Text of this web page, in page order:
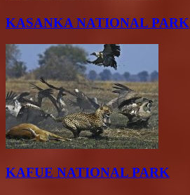
KASANKA NATIONAL PARK
KAFUE NATIONAL PARK